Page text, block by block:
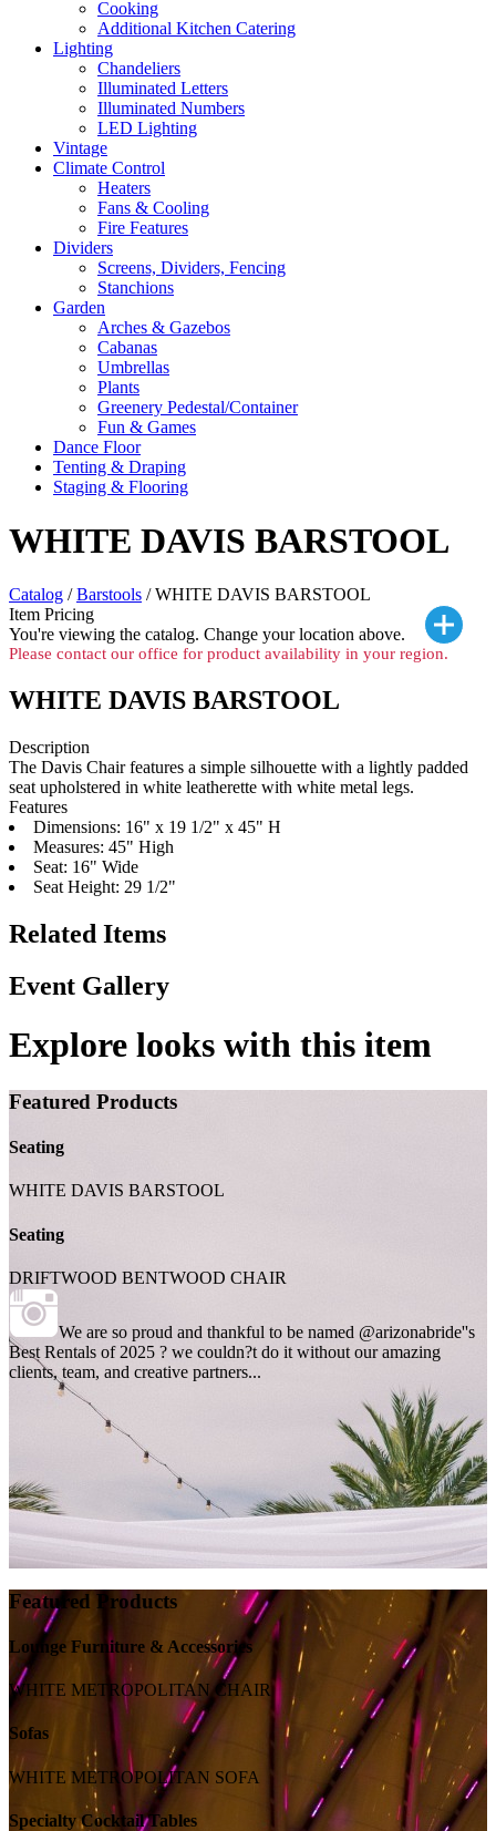
Cooking
Additional Kitchen Catering
Lighting
Chandeliers
Illuminated Letters
Illuminated Numbers
LED Lighting
Vintage
Climate Control
Heaters
Fans & Cooling
Fire Features
Dividers
Screens, Dividers, Fencing
Stanchions
Garden
Arches & Gazebos
Cabanas
Umbrellas
Plants
Greenery Pedestal/Container
Fun & Games
Dance Floor
Tenting & Draping
Staging & Flooring
WHITE DAVIS BARSTOOL
Catalog /Barstools / WHITE DAVIS BARSTOOL
Item Pricing
You're viewing the catalog. Change your location above.
Please contact our office for product availability in your region.
WHITE DAVIS BARSTOOL
Description
The Davis Chair features a simple silhouette with a lightly padded
seat upholstered in white leatherette with white metal legs.
Features
Dimensions: 16" x 19 1/2" x 45" H
Measures: 45" High
Seat: 16" Wide
Seat Height: 29 1/2"
Related Items
Event Gallery
Explore looks with this item
Featured Products
Seating
WHITE DAVIS BARSTOOL
Seating
DRIFTWOOD BENTWOOD CHAIR
We are so proud and thankful to be named @arizonabride''s
Best Rentals of 2025 ? we couldn?t do it without our amazing
clients, team, and creative partners...
Featured Products
Lounge Furniture & Accessories
WHITE METROPOLITAN CHAIR
Sofas
WHITE METROPOLITAN SOFA
Specialty Cocktail Tables